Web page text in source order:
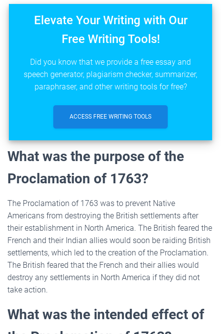
Elevate Your Writing with Our
Free Writing Tools!
Did you know that we provide a free essay and
speech generator, plagiarism checker, summarizer,
paraphraser, and other writing tools for free?
ACCESS FREE WRITING TOOLS
What was the purpose of the
Proclamation of 1763?
The Proclamation of 1763 was to prevent Native
Americans from destroying the British settlements after
their establishment in North America. The British feared the
French and their Indian allies would soon be raiding British
settlements, which led to the creation of the Proclamation.
The British feared that the French and their allies would
destroy any settlements in North America if they did not
take action.
What was the intended effect of